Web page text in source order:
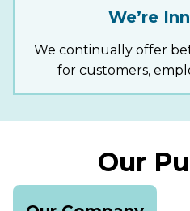
We’re
We continually offer
for customers,
Our